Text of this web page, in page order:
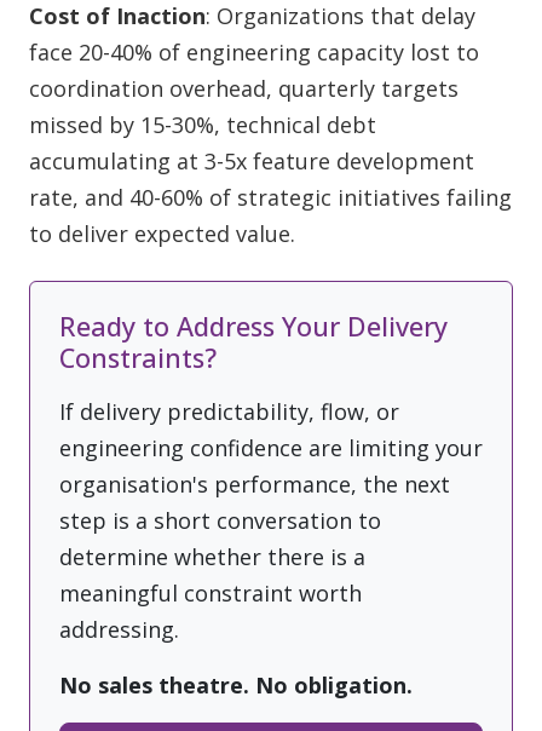
Cost of Inaction: Organizations that delay
face 20-40% of engineering capacity lost to
coordination overhead, quarterly targets
missed by 15-30%, technical debt
accumulating at 3-5x feature development
rate, and 40-60% of strategic initiatives failing
to deliver expected value.
Ready to Address Your Delivery
Constraints?
If delivery predictability, flow, or
engineering confidence are limiting your
organisation's performance, the next
step is a short conversation to
determine whether there is a
meaningful constraint worth
addressing.
No sales theatre. No obligation.